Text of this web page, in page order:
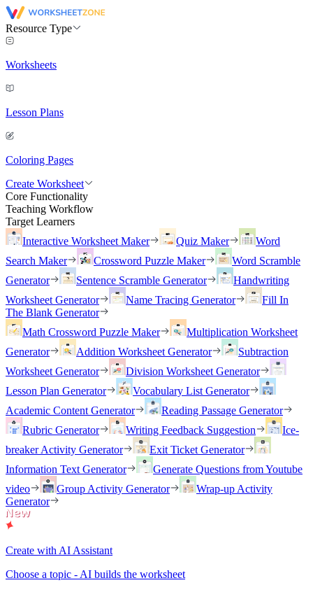
Resource Type
Worksheets
Lesson Plans
Coloring Pages
Create Worksheet
Core Functionality
Teaching Workflow
Target Learners
Interactive Worksheet Maker
Quiz Maker
Word
Search Maker
Crossword Puzzle Maker
Word Scramble
Generator
Sentence Scramble Generator
Handwriting
Worksheet Generator
Name Tracing Generator
Fill In
The Blank Generator
Math Crossword Puzzle Maker
Multiplication Worksheet
Generator
Addition Worksheet Generator
Subtraction
Worksheet Generator
Division Worksheet Generator
Lesson Plan Generator
Vocabulary List Generator
Academic Content Generator
Reading Passage Generator
Rubric Generator
Writing Feedback Suggestion
Ice-
breaker Activity Generator
Exit Ticket Generator
Information Text Generator
Generate Questions from Youtube
video
Group Activity Generator
Wrap-up Activity
Generator
Create with AI Assistant
Choose a topic - AI builds the worksheet